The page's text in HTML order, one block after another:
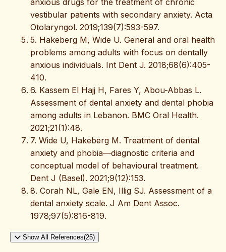
vestibular patients with secondary anxiety. Acta
Otolaryngol. 2019;139(7):593-597.
5. Hakeberg M, Wide U. General and oral health
problems among adults with focus on dentally
anxious individuals. Int Dent J. 2018;68(6):405-
410.
6. Kassem El Hajj H, Fares Y, Abou-Abbas L.
Assessment of dental anxiety and dental phobia
among adults in Lebanon. BMC Oral Health.
2021;21(1):48.
7. Wide U, Hakeberg M. Treatment of dental
anxiety and phobia—diagnostic criteria and
conceptual model of behavioural treatment.
Dent J (Basel). 2021;9(12):153.
8. Corah NL, Gale EN, Illig SJ. Assessment of a
dental anxiety scale. J Am Dent Assoc.
1978;97(5):816-819.
Show All References(25)